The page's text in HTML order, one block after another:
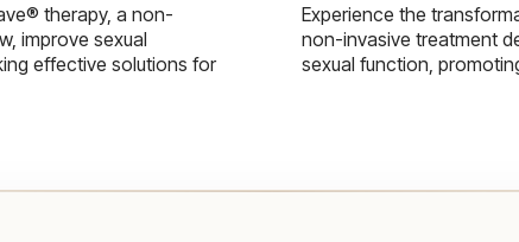
therapy, a non-
improve sexual
effective solutions for
Experience the
non-invasive treatment
sexual function,